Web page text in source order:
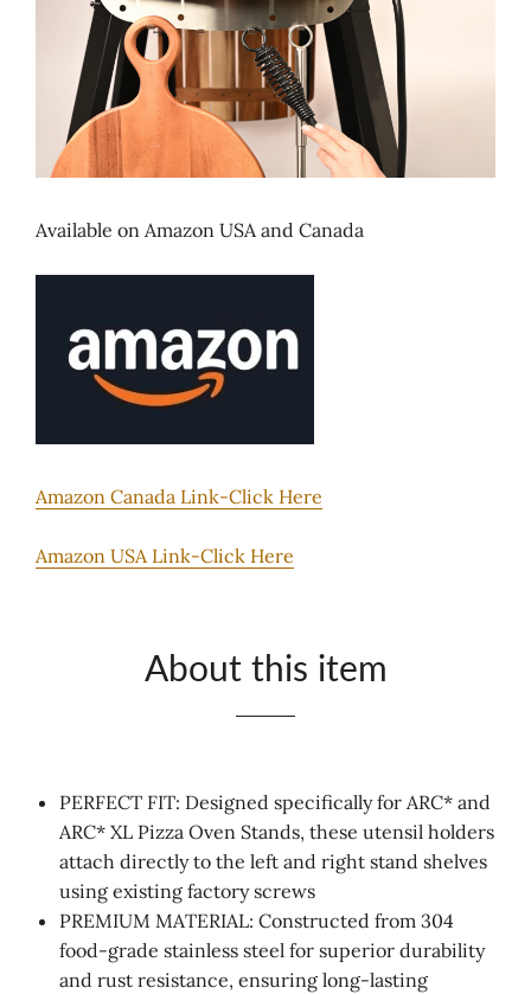
Available on Amazon USA and Canada
Amazon Canada Link-Click Here
Amazon USA Link-Click Here
About this item
PERFECT FIT: Designed specifically for ARC* and
ARC* XL Pizza Oven Stands, these utensil holders
attach directly to the left and right stand shelves
using existing factory screws
PREMIUM MATERIAL: Constructed from 304
food-grade stainless steel for superior durability
and rust resistance, ensuring long-lasting